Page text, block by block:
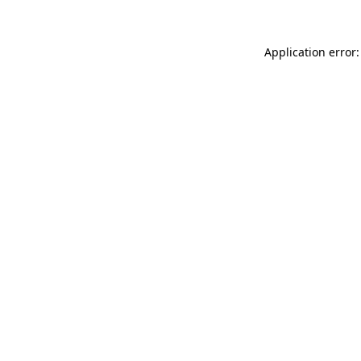
Application